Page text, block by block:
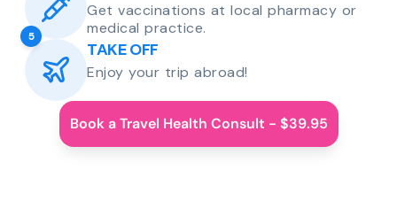
Get vaccinations at local pharmacy or
medical practice.
5
TAKE OFF
Enjoy your trip abroad!
Book a Travel Health Consult - $39.95